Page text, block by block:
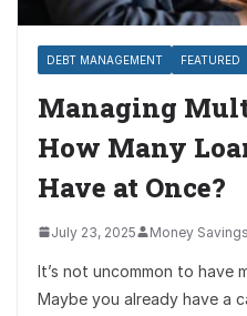
DEBT MANAGEMENT FEATURED
Managing
How Many
Have at Once?
July 23, 2025 Money
It’s not uncommon to have
Maybe you already have a